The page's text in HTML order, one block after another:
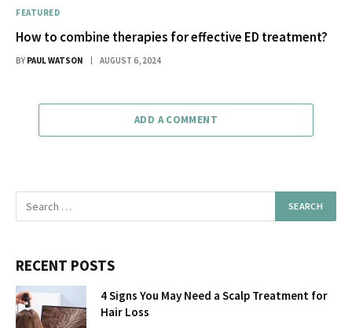
FEATURED
How to combine therapies for effective ED treatment?
BY PAUL WATSON AUGUST 6, 2024
ADD A COMMENT
RECENT POSTS
4 Signs You May Need a Scalp Treatment for
Hair Loss